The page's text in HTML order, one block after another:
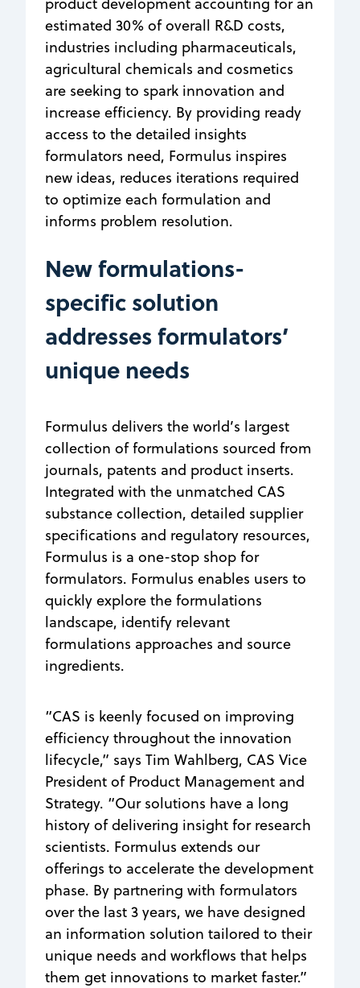
estimated 30% of overall R&D costs,
industries including pharmaceuticals,
agricultural chemicals and cosmetics
are seeking to spark innovation and
increase efficiency. By providing ready
access to the detailed insights
formulators need, Formulus inspires
new ideas, reduces iterations required
to optimize each formulation and
informs problem resolution.
New formulations-
specific solution
addresses formulators’
unique needs
Formulus delivers the world’s largest
collection of formulations sourced from
journals, patents and product inserts.
Integrated with the unmatched CAS
substance collection, detailed supplier
specifications and regulatory resources,
Formulus is a one-stop shop for
formulators. Formulus enables users to
quickly explore the formulations
landscape, identify relevant
formulations approaches and source
ingredients.
“CAS is keenly focused on improving
efficiency throughout the innovation
lifecycle,” says Tim Wahlberg, CAS Vice
President of Product Management and
Strategy. “Our solutions have a long
history of delivering insight for research
scientists. Formulus extends our
offerings to accelerate the development
phase. By partnering with formulators
over the last 3 years, we have designed
an information solution tailored to their
unique needs and workflows that helps
them get innovations to market faster.”